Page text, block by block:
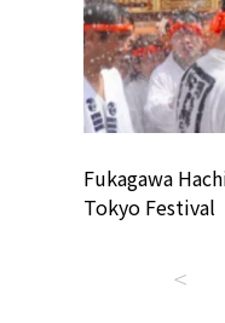
Fukagawa
Tokyo Festival